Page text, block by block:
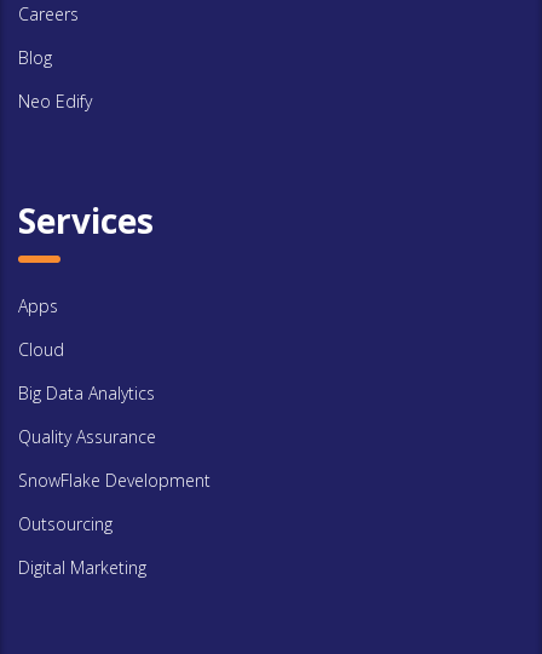
Careers
Blog
Neo Edify
Services
Apps
Cloud
Big Data Analytics
Quality Assurance
SnowFlake Development
Outsourcing
Digital Marketing